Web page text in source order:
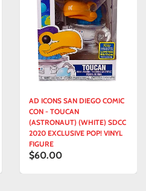
AD ICONS SAN DIEGO COMIC
CON - TOUCAN
(ASTRONAUT) (WHITE) SDCC
2020 EXCLUSIVE POP! VINYL
FIGURE
$60.00